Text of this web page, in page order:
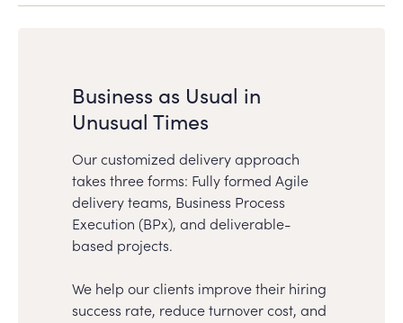
Business as Usual in
Unusual Times
Our customized delivery approach
takes three forms: Fully formed Agile
delivery teams, Business Process
Execution (BPx), and deliverable-
based projects.
We help our clients improve their hiring
success rate, reduce turnover cost, and